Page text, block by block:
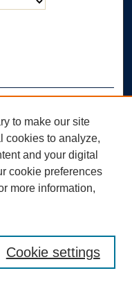
of Akron
to make our site
cookies to analyze,
and your digital
cookie preferences
more information,
Cookie settings